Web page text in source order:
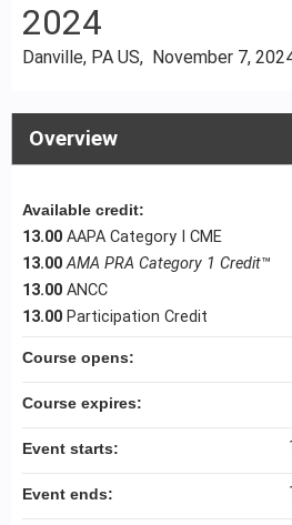
2024
Danville, PA US November 7,
Overview
Available credit:
13.00 AAPA Category I CME
13.00 AMA PRA Category 1 Credit™
13.00 ANCC
13.00 Participation Credit
Course opens:
Course expires:
Event starts:
Event ends: